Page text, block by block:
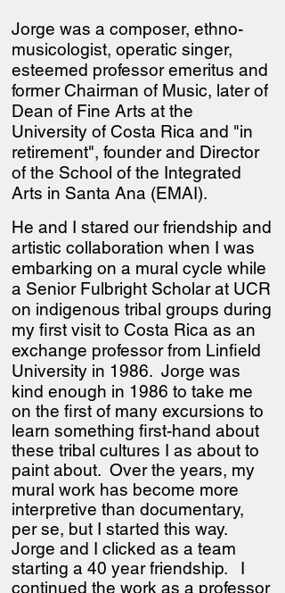
Jorge was a composer, ethno-
musicologist, operatic singer,
esteemed professor emeritus and
former Chairman of Music, later of
Dean of Fine Arts at the
University of Costa Rica and "in
retirement", founder and Director
of the School of the Integrated
Arts in Santa Ana (EMAI).
He and I stared our friendship and
artistic collaboration when I was
embarking on a mural cycle while
a Senior Fulbright Scholar at UCR
on indigenous tribal groups during
my first visit to Costa Rica as an
exchange professor from Linfield
University in 1986. Jorge was
kind enough in 1986 to take me
on the first of many excursions to
learn something first-hand about
these tribal cultures I as about to
paint about. Over the years, my
mural work has become more
interpretive than documentary,
per se, but I started this way.
Jorge and I clicked as a team
starting a 40 year friendship. I
continued the work as a professor